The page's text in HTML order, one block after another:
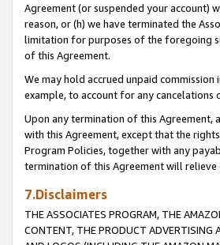
Agreement (or suspended your account)
reason, or (h) we have terminated the
limitation for purposes of the foregoing
of this Agreement.
We may hold accrued unpaid
example, to account for any cancelations
Upon any termination of this Agreement,
with this Agreement, except that the
Program Policies, together with any
termination of this Agreement will
7.Disclaimers
THE ASSOCIATES PROGRAM, THE
CONTENT, THE PRODUCT ADVERTISING